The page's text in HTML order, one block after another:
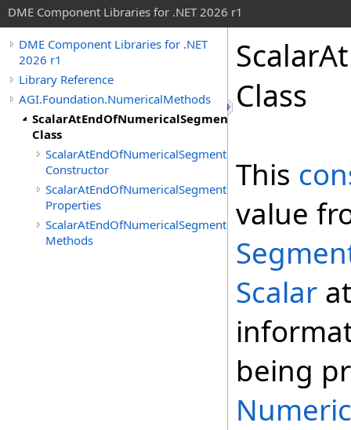
DME Component Libraries for .NET 2026 r1
DME Component Libraries for .NET
2026 r1
Library Reference
AGI.Foundation.NumericalMethods
ScalarAtEndOfNumericalSegmentConstraint
Class
ScalarAtEndOfNumericalSegmentConstraint
Constructor
ScalarAtEndOfNumericalSegmentConstraint
Properties
ScalarAtEndOfNumericalSegmentConstraint
Methods
Class
This
value
Scalar
being